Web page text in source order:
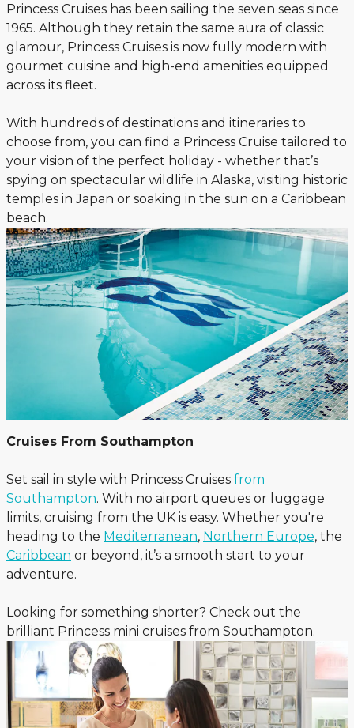
Princess Cruises has been sailing the seven seas since
1965. Although they retain the same aura of classic
glamour, Princess Cruises is now fully modern with
gourmet cuisine and high-end amenities equipped
across its fleet.
With hundreds of destinations and itineraries to
choose from, you can find a Princess Cruise tailored to
your vision of the perfect holiday - whether that’s
spying on spectacular wildlife in Alaska, visiting historic
temples in Japan or soaking in the sun on a Caribbean
beach.
Cruises From Southampton
Set sail in style with Princess Cruises from
Southampton. With no airport queues or luggage
limits, cruising from the UK is easy. Whether you're
heading to the Mediterranean, Northern Europe, the
Caribbean or beyond, it’s a smooth start to your
adventure.
Looking for something shorter? Check out the
brilliant Princess mini cruises from Southampton.